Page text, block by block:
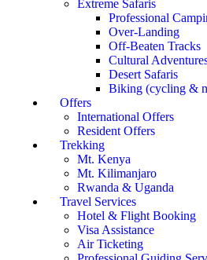
Extreme Safaris
Professional
Over-Landing
Off-Beaten Tracks
Cultural
Desert Safaris
Biking (cycling &
Offers
International Offers
Resident Offers
Trekking
Mt. Kenya
Mt. Kilimanjaro
Rwanda & Uganda
Travel Services
Hotel & Flight Booking
Visa Assistance
Air Ticketing